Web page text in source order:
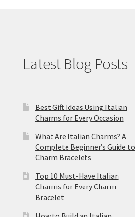
Latest Blog Posts
Best Gift Ideas Using Italian
Charms for Every Occasion
What Are Italian Charms? A
Complete Beginner’s Guide to
Charm Bracelets
Top 10 Must-Have Italian
Charms for Every Charm
Bracelet